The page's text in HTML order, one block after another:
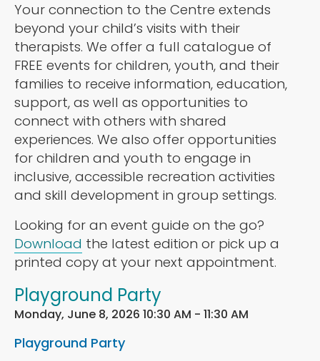
Services for 4-21 years
Parent & Caregiver Support
Services Disponibles en Français
Your connection to the Centre extends
beyond your child’s visits with their
therapists. We offer a full catalogue of
FREE events for children, youth, and their
families to receive information, education,
support, as well as opportunities to
connect with others with shared
experiences. We also offer opportunities
for children and youth to engage in
inclusive, accessible recreation activities
and skill development in group settings.
Looking for an event guide on the go?
Download the latest edition or pick up a
printed copy at your next appointment.
Playground Party
Monday, June 8, 2026 10:30 AM - 11:30 AM
Playground Party